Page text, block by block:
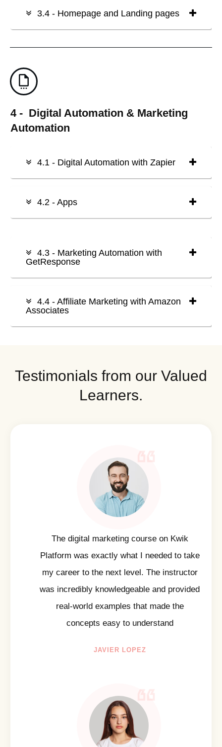
3.4 - Homepage and Landing pages
4 - Digital Automation & Marketing
Automation
4.1 - Digital Automation with Zapier
4.2 - Apps
4.3 - Marketing Automation with
GetResponse
4.4 - Affiliate Marketing with Amazon
Associates
Testimonials from our Valued
Learners.
The digital marketing course on Kwik
Platform was exactly what I needed to take
my career to the next level. The instructor
was incredibly knowledgeable and provided
real-world examples that made the
concepts easy to understand
JAVIER LOPEZ